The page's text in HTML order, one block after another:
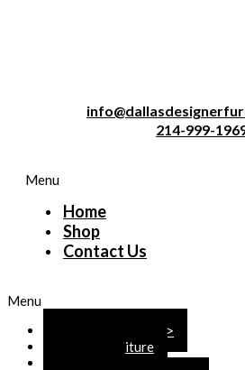
214-999-
Menu
Home
Shop
Contact Us
Menu
SHOP ONLINE >>>
Rustic Furniture